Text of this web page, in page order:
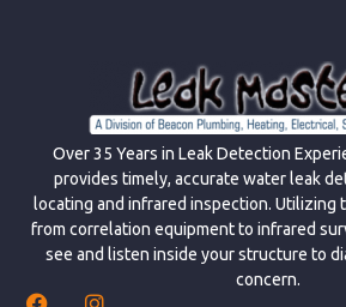
Over 35 Years in Leak Detection
provides timely, accurate water leak
locating and infrared inspection. Utilizing
from correlation equipment to infrared
see and listen inside your structure to
concern.